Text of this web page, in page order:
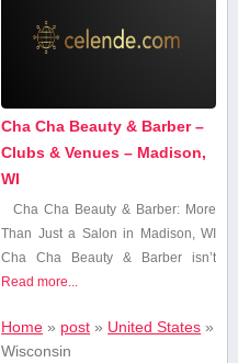
Cha Cha Beauty & Barber –
Clubs & Venues – Madison,
WI
Cha Cha Beauty & Barber: More
Than Just a Salon in Madison, WI
Cha Cha Beauty & ⁤Barber isn’t
Read more...
Home » post » United States »
Wisconsin